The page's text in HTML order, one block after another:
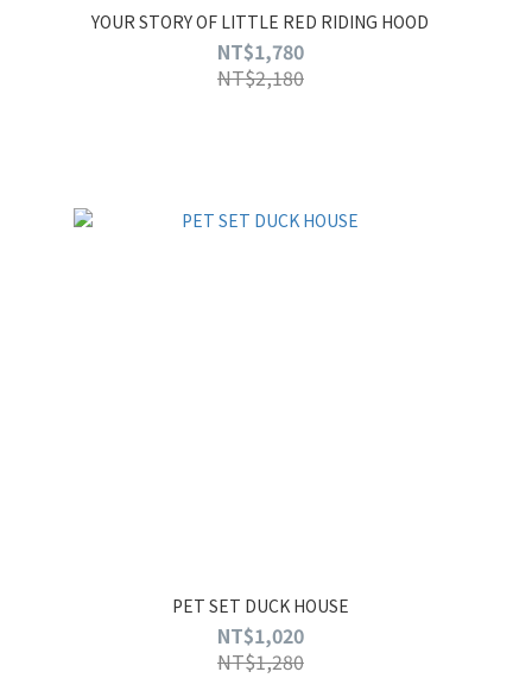
YOUR STORY OF LITTLE RED RIDING HOOD
NT$1,780
NT$2,180
PET SET DUCK HOUSE
NT$1,020
NT$1,280